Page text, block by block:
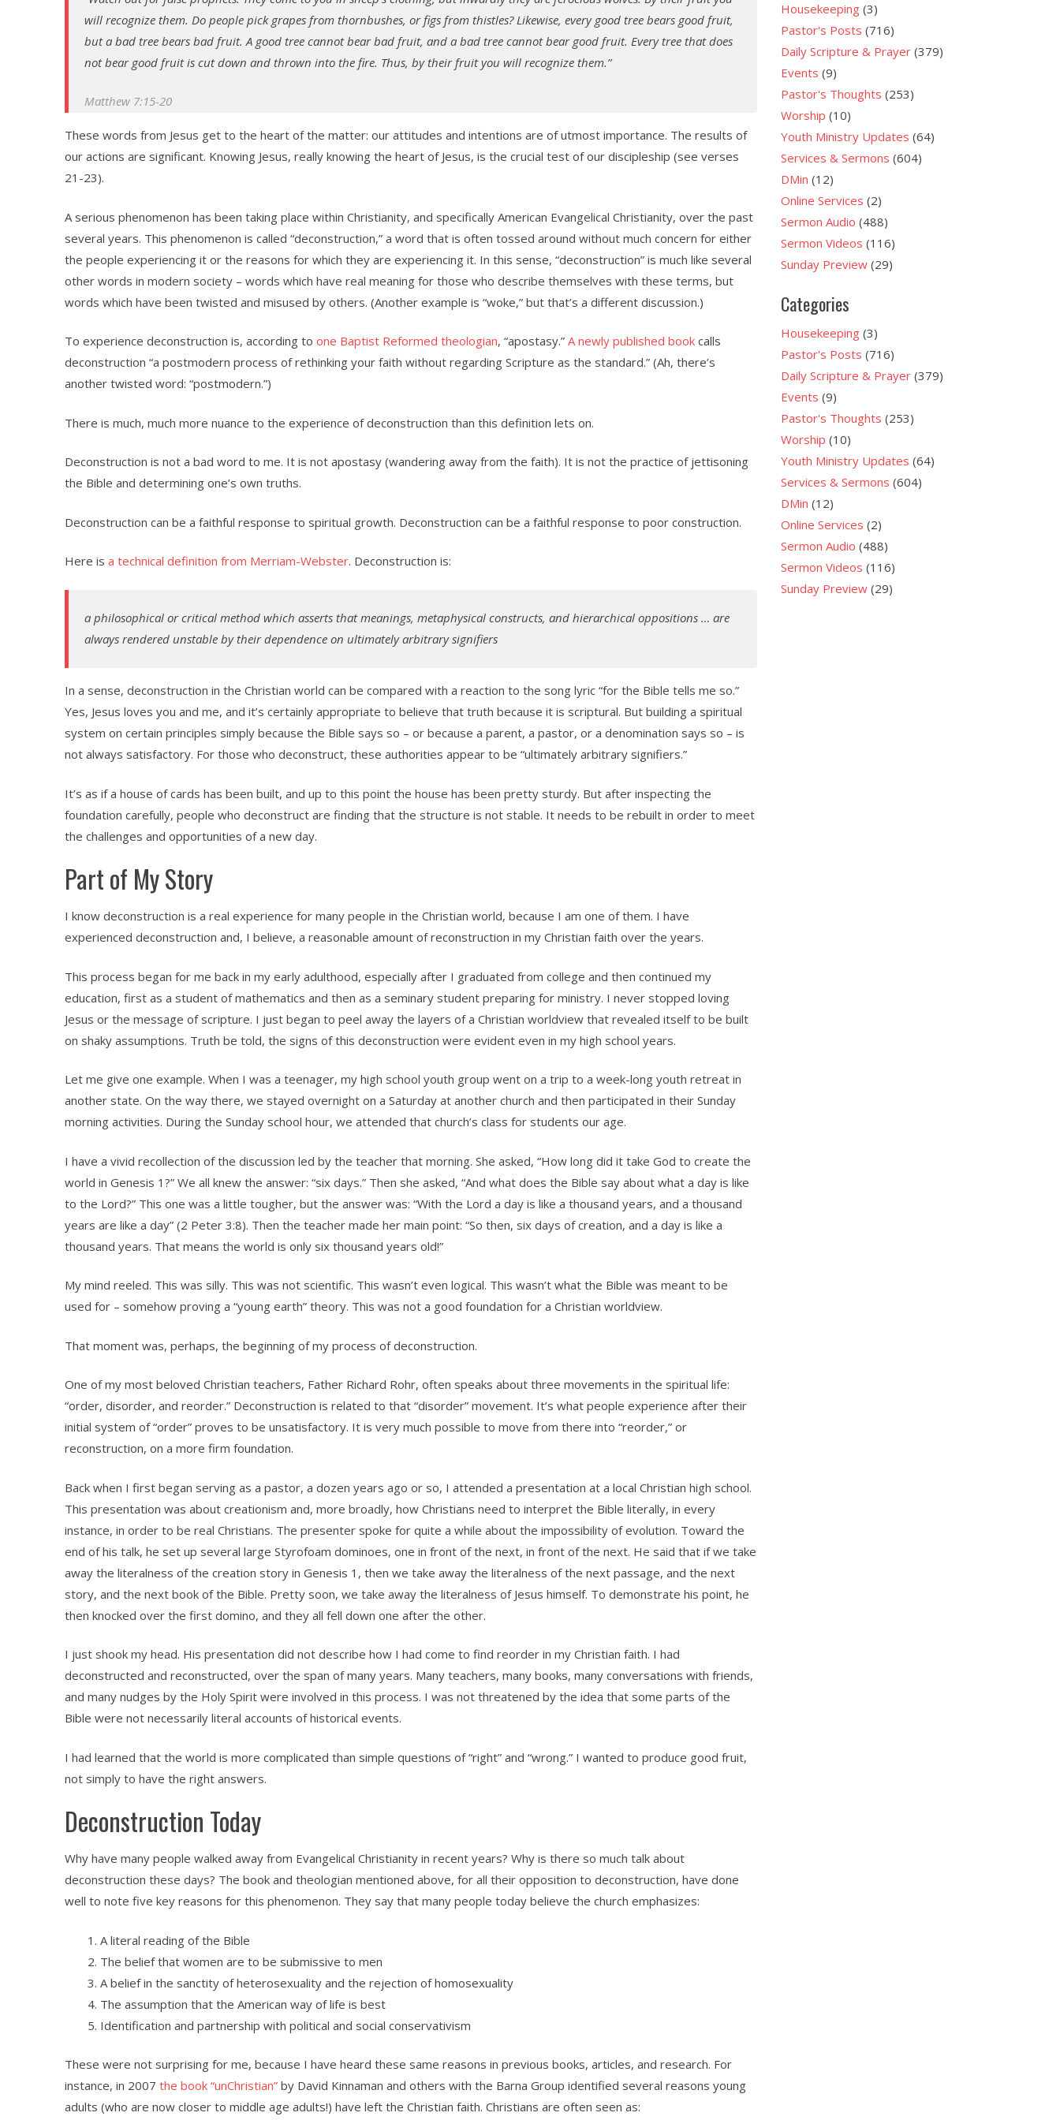
will recognize them. Do people pick grapes from thornbushes, or figs from thistles? Likewise, every good tree bears good fruit,
but a bad tree bears bad fruit. A good tree cannot bear bad fruit, and a bad tree cannot bear good fruit. Every tree that does
not bear good fruit is cut down and thrown into the fire. Thus, by their fruit you will recognize them.”
Matthew 7:15-20
These words from Jesus get to the heart of the matter: our attitudes and intentions are of utmost importance. The results of
our actions are significant. Knowing Jesus, really knowing the heart of Jesus, is the crucial test of our discipleship (see verses
21-23).
A serious phenomenon has been taking place within Christianity, and specifically American Evangelical Christianity, over the past
several years. This phenomenon is called “deconstruction,” a word that is often tossed around without much concern for either
the people experiencing it or the reasons for which they are experiencing it. In this sense, “deconstruction” is much like several
other words in modern society – words which have real meaning for those who describe themselves with these terms, but
words which have been twisted and misused by others. (Another example is “woke,” but that’s a different discussion.)
To experience deconstruction is, according to one Baptist Reformed theologian, “apostasy.” A newly published book calls
deconstruction “a postmodern process of rethinking your faith without regarding Scripture as the standard.” (Ah, there’s
another twisted word: “postmodern.”)
There is much, much more nuance to the experience of deconstruction than this definition lets on.
Deconstruction is not a bad word to me. It is not apostasy (wandering away from the faith). It is not the practice of jettisoning
the Bible and determining one’s own truths.
Deconstruction can be a faithful response to spiritual growth. Deconstruction can be a faithful response to poor construction.
Here is a technical definition from Merriam-Webster. Deconstruction is:
a philosophical or critical method which asserts that meanings, metaphysical constructs, and hierarchical oppositions … are
always rendered unstable by their dependence on ultimately arbitrary signifiers
In a sense, deconstruction in the Christian world can be compared with a reaction to the song lyric “for the Bible tells me so.”
Yes, Jesus loves you and me, and it’s certainly appropriate to believe that truth because it is scriptural. But building a spiritual
system on certain principles simply because the Bible says so – or because a parent, a pastor, or a denomination says so – is
not always satisfactory. For those who deconstruct, these authorities appear to be “ultimately arbitrary signifiers.”
It’s as if a house of cards has been built, and up to this point the house has been pretty sturdy. But after inspecting the
foundation carefully, people who deconstruct are finding that the structure is not stable. It needs to be rebuilt in order to meet
the challenges and opportunities of a new day.
Part of My Story
I know deconstruction is a real experience for many people in the Christian world, because I am one of them. I have
experienced deconstruction and, I believe, a reasonable amount of reconstruction in my Christian faith over the years.
This process began for me back in my early adulthood, especially after I graduated from college and then continued my
education, first as a student of mathematics and then as a seminary student preparing for ministry. I never stopped loving
Jesus or the message of scripture. I just began to peel away the layers of a Christian worldview that revealed itself to be built
on shaky assumptions. Truth be told, the signs of this deconstruction were evident even in my high school years.
Let me give one example. When I was a teenager, my high school youth group went on a trip to a week-long youth retreat in
another state. On the way there, we stayed overnight on a Saturday at another church and then participated in their Sunday
morning activities. During the Sunday school hour, we attended that church’s class for students our age.
I have a vivid recollection of the discussion led by the teacher that morning. She asked, “How long did it take God to create the
world in Genesis 1?” We all knew the answer: “six days.” Then she asked, “And what does the Bible say about what a day is like
to the Lord?” This one was a little tougher, but the answer was: “With the Lord a day is like a thousand years, and a thousand
years are like a day” (2 Peter 3:8). Then the teacher made her main point: “So then, six days of creation, and a day is like a
thousand years. That means the world is only six thousand years old!”
My mind reeled. This was silly. This was not scientific. This wasn’t even logical. This wasn’t what the Bible was meant to be
used for – somehow proving a “young earth” theory. This was not a good foundation for a Christian worldview.
That moment was, perhaps, the beginning of my process of deconstruction.
One of my most beloved Christian teachers, Father Richard Rohr, often speaks about three movements in the spiritual life:
“order, disorder, and reorder.” Deconstruction is related to that “disorder” movement. It’s what people experience after their
initial system of “order” proves to be unsatisfactory. It is very much possible to move from there into “reorder,” or
reconstruction, on a more firm foundation.
Back when I first began serving as a pastor, a dozen years ago or so, I attended a presentation at a local Christian high school.
This presentation was about creationism and, more broadly, how Christians need to interpret the Bible literally, in every
instance, in order to be real Christians. The presenter spoke for quite a while about the impossibility of evolution. Toward the
end of his talk, he set up several large Styrofoam dominoes, one in front of the next, in front of the next. He said that if we take
away the literalness of the creation story in Genesis 1, then we take away the literalness of the next passage, and the next
story, and the next book of the Bible. Pretty soon, we take away the literalness of Jesus himself. To demonstrate his point, he
then knocked over the first domino, and they all fell down one after the other.
I just shook my head. His presentation did not describe how I had come to find reorder in my Christian faith. I had
deconstructed and reconstructed, over the span of many years. Many teachers, many books, many conversations with friends,
and many nudges by the Holy Spirit were involved in this process. I was not threatened by the idea that some parts of the
Bible were not necessarily literal accounts of historical events.
I had learned that the world is more complicated than simple questions of “right” and “wrong.” I wanted to produce good fruit,
not simply to have the right answers.
Deconstruction Today
Why have many people walked away from Evangelical Christianity in recent years? Why is there so much talk about
deconstruction these days? The book and theologian mentioned above, for all their opposition to deconstruction, have done
well to note five key reasons for this phenomenon. They say that many people today believe the church emphasizes:
A literal reading of the Bible
The belief that women are to be submissive to men
A belief in the sanctity of heterosexuality and the rejection of homosexuality
The assumption that the American way of life is best
Identification and partnership with political and social conservativism
These were not surprising for me, because I have heard these same reasons in previous books, articles, and research. For
instance, in 2007 the book “unChristian” by David Kinnaman and others with the Barna Group identified several reasons young
adults (who are now closer to middle age adults!) have left the Christian faith. Christians are often seen as:
Housekeeping(3)
Pastor's Posts (716)
Daily Scripture & Prayer(379)
Events (9)
Pastor's Thoughts (253)
Worship (10)
Youth Ministry Updates (64)
Services & Sermons (604)
DMin (12)
Online Services (2)
Sermon Audio (488)
Sermon Videos (116)
Sunday Preview(29)
Categories
Housekeeping(3)
Pastor's Posts (716)
Daily Scripture & Prayer(379)
Events (9)
Pastor's Thoughts (253)
Worship (10)
Youth Ministry Updates (64)
Services & Sermons (604)
DMin (12)
Online Services (2)
Sermon Audio (488)
Sermon Videos (116)
Sunday Preview(29)